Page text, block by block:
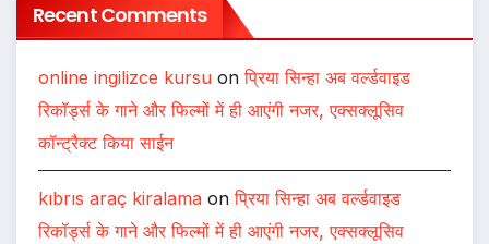
Recent Comments
online ingilizce kursu onप्रिया सिन्हा अब वर्ल्डवाइड
रिकॉर्ड्स के गाने और फिल्मों में ही आएंगी नजर, एक्सक्लूसिव
कॉन्ट्रैक्ट किया साईन
kıbrıs araç kiralama onप्रिया सिन्हा अब वर्ल्डवाइड
रिकॉर्ड्स के गाने और फिल्मों में ही आएंगी नजर, एक्सक्लूसिव